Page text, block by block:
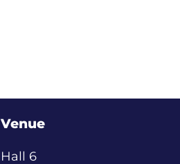
Venue
Hall 6